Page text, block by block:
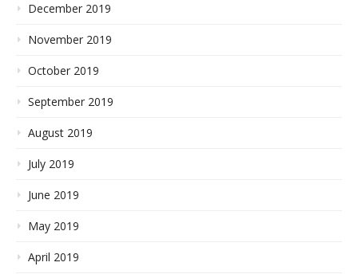
December 2019
November 2019
October 2019
September 2019
August 2019
July 2019
June 2019
May 2019
April 2019